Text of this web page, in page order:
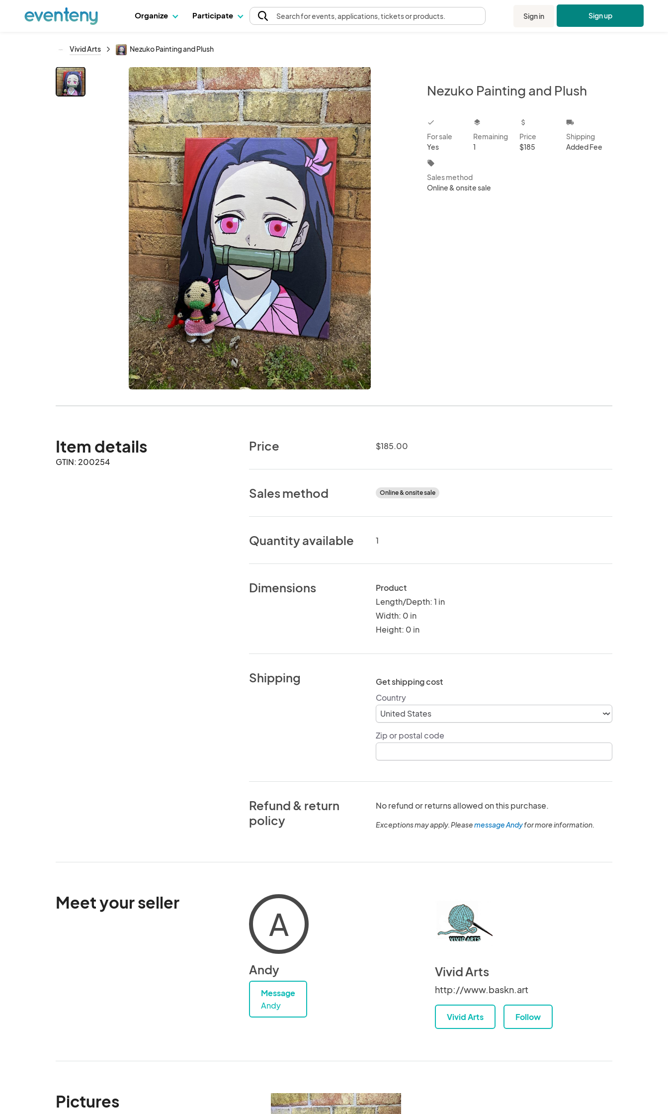
Organize Participate Searchfor events, applications, tickets or products. Sign in Sign up
Vivid Arts Nezuko Painting and Plush
Nezuko Painting and Plush
checkbox
For sale
Yes
layers
Remaining
1
attach_money
Price
$185
local_shipping
Shipping
Added Fee
local_offer
Sales method
Online & onsite sale
Item details
GTIN: 200254
Price $185.00
Sales method Online & onsite sale
Quantity available 1
Dimensions
Product
Length/Depth: 1 in
Width: 0 in
Height: 0 in
Shipping
Get shipping cost
Country
Zip or postal code
Refund & return
policy
No refund or returns allowed on this purchase.
Exceptions may apply. Pleasemessage Andyfor more information.
Meet your seller
A
Andy
Message
Andy
Vivid Arts
http://www.baskn.art
Vivid Arts Follow
Pictures